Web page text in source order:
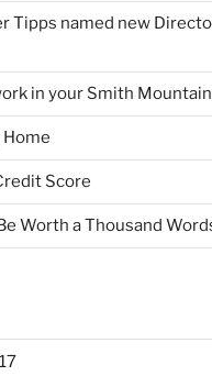
Tipps named new
in your Smith
Home
Score
Worth a Thousand